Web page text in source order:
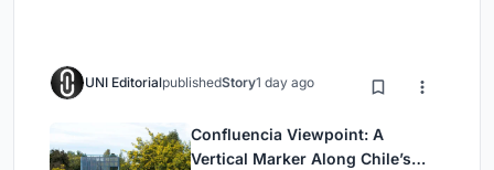
UNI EditorialpublishedStory1 day ago
Confluencia Viewpoint: A
Vertical Marker Along Chile’s